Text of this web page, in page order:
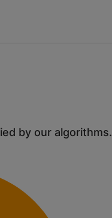
by our algorithms.